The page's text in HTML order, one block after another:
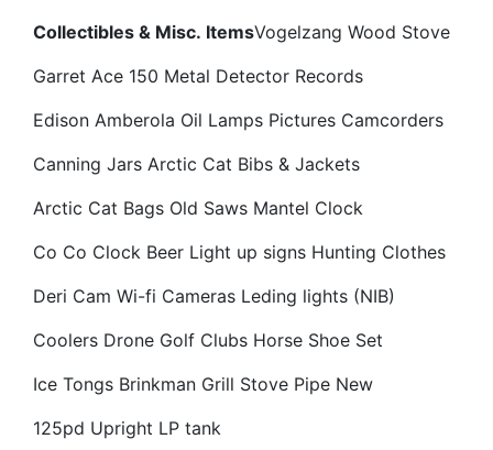
Collectibles & Misc. ItemsVogelzang Wood Stove
Garret Ace 150 Metal Detector Records
Edison Amberola Oil Lamps Pictures Camcorders
Canning Jars Arctic Cat Bibs & Jackets
Arctic Cat Bags Old Saws Mantel Clock
Co Co Clock Beer Light up signs Hunting Clothes
Deri Cam Wi-fi Cameras Leding lights (NIB)
Coolers Drone Golf Clubs Horse Shoe Set
Ice Tongs Brinkman Grill Stove Pipe New
125pd Upright LP tank